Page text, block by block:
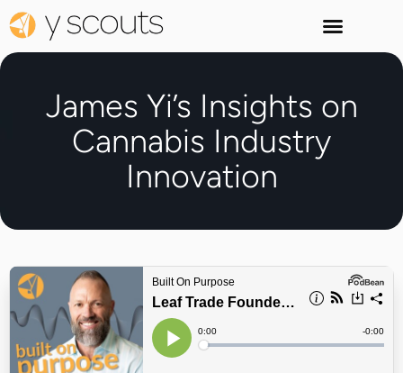
James Yi’s Insights on
Cannabis Industry
Innovation